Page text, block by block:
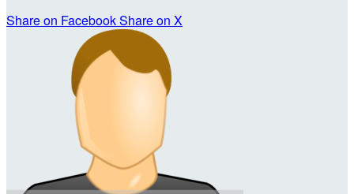
Share on FacebookShare on X